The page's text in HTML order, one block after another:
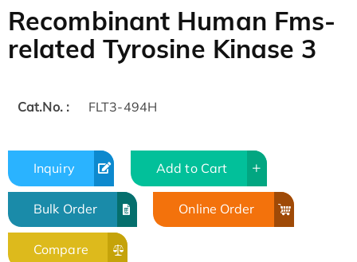
Recombinant Human Fms-
related Tyrosine Kinase 3
Cat.No. : FLT3-494H
Inquiry Add to Cart
Bulk Order Online Order
Compare